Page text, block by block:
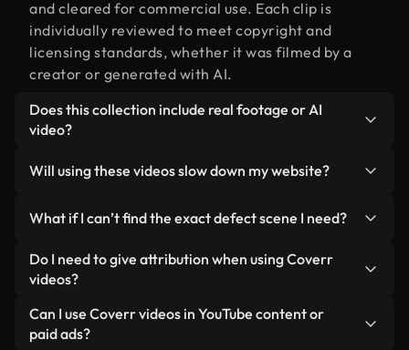
and cleared for commercial use. Each clip is
individually reviewed to meet copyright and
licensing standards, whether it was filmed by a
creator or generated with AI.
Does this collection include real footage or AI
video?
human-shot footage related to defect alongside
labeled so you always know what you’re using.
Will using these videos slow down my website?
lightweight, web-ready formats designed for
background use — keeping quality high while
minimizing load times and improving metrics like
What if I can’t find the exact defect scene I need?
You can create one instantly using Coverr AI
Studio. Just describe the scene — like "defect at
video for you in seconds aligned with our licensing
standards.
Do I need to give attribution when using Coverr
videos?
No attribution is required. All videos in our stock
library are royalty-free and can be used without
Can I use Coverr videos in YouTube content or
paid ads?